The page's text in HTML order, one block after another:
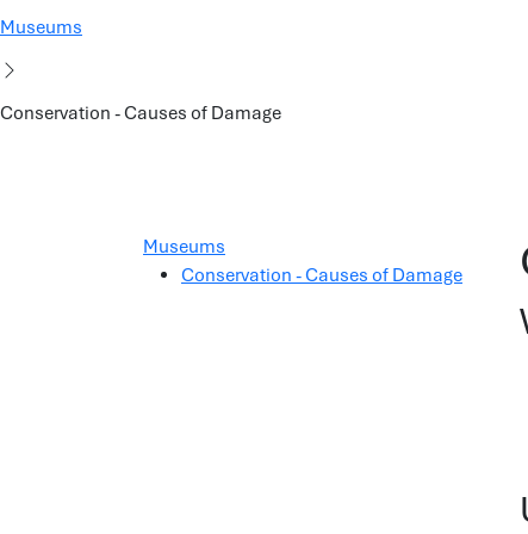
Museums
Conservation - Causes of Damage
Museums
Conservation - Causes of Damage